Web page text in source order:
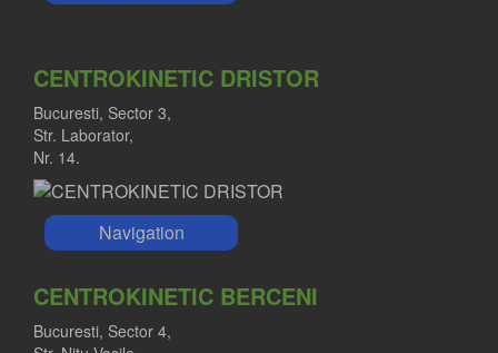
CENTROKINETIC DRISTOR
Bucuresti, Sector 3,
Str. Laborator,
Nr. 14.
Navigation
CENTROKINETIC BERCENI
Bucuresti, Sector 4,